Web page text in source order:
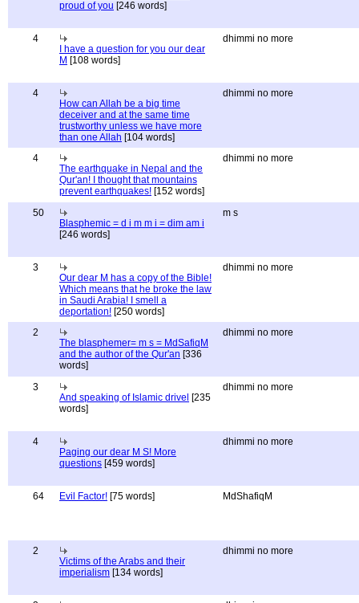
proud of you [246 words]
4
I have a question for you our dear
M [108 words]
dhimmi no more
4
How can Allah be a big time
deceiver and at the same time
trustworthy unless we have more
than one Allah [104 words]
dhimmi no more
4
The earthquake in Nepal and the
Qur'an! I thought that mountains
prevent earthquakes! [152 words]
dhimmi no more
50
Blasphemic = d i m m i = dim am i
[246 words]
m s
3
Our dear M has a copy of the Bible!
Which means that he broke the law
in Saudi Arabia! I smell a
deportation! [250 words]
dhimmi no more
2
The blasphemer= m s = MdSafiqM
and the author of the Qur'an [336
words]
dhimmi no more
3
And speaking of Islamic drivel [235
words]
dhimmi no more
4
Paging our dear M S! More
questions [459 words]
dhimmi no more
64 Evil Factor! [75 words] MdShafiqM
2
Victims of the Arabs and their
imperialism [134 words]
dhimmi no more